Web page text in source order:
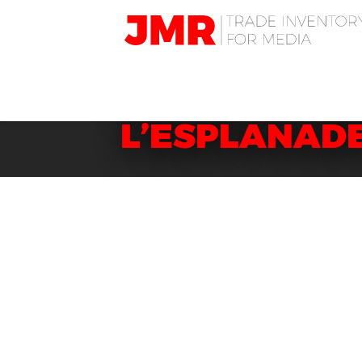
JMR
Media
DISCOVER